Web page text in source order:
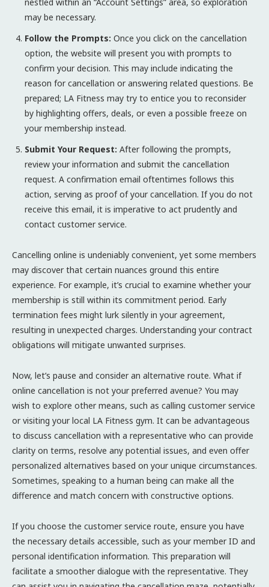
may be necessary.
Follow the Prompts: Once you click on the cancellation
option, the website will present you with prompts to
confirm your decision. This may include indicating the
reason for cancellation or answering related questions. Be
prepared; LA Fitness may try to entice you to reconsider
by highlighting offers, deals, or even a possible freeze on
your membership instead.
Submit Your Request: After following the prompts,
review your information and submit the cancellation
request. A confirmation email oftentimes follows this
action, serving as proof of your cancellation. If you do not
receive this email, it is imperative to act prudently and
contact customer service.
Cancelling online is undeniably convenient, yet some members
may discover that certain nuances ground this entire
experience. For example, it’s crucial to examine whether your
membership is still within its commitment period. Early
termination fees might lurk silently in your agreement,
resulting in unexpected charges. Understanding your contract
obligations will mitigate unwanted surprises.
Now, let’s pause and consider an alternative route. What if
online cancellation is not your preferred avenue? You may
wish to explore other means, such as calling customer service
or visiting your local LA Fitness gym. It can be advantageous
to discuss cancellation with a representative who can provide
clarity on terms, resolve any potential issues, and even offer
personalized alternatives based on your unique circumstances.
Sometimes, speaking to a human being can make all the
difference and match concern with constructive options.
If you choose the customer service route, ensure you have
the necessary details accessible, such as your member ID and
personal identification information. This preparation will
facilitate a smoother dialogue with the representative. They